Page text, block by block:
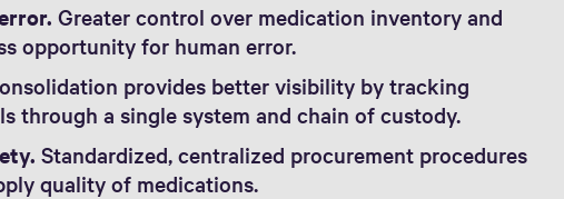
Greater control over medication inventory and
opportunity for human error.
provides better visibility by tracking
through a single system and chain of custody.
Standardized, centralized procurement procedures
quality of medications.